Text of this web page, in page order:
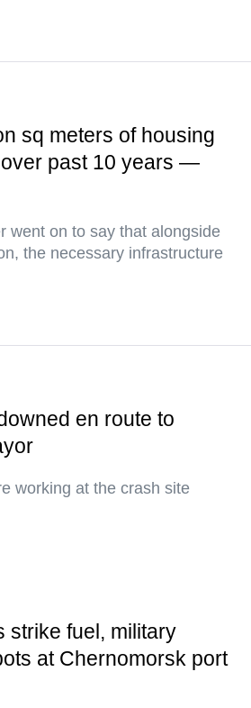
sq meters of housing
past 10 years —
went on to say that alongside
the necessary infrastructure
en route to
working at the crash site
strike fuel, military
at Chernomorsk port